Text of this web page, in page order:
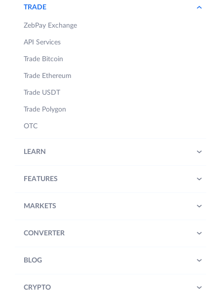
TRADE
ZebPay Exchange
API Services
Trade Bitcoin
Trade Ethereum
Trade USDT
Trade Polygon
OTC
LEARN
FEATURES
MARKETS
CONVERTER
BLOG
CRYPTO